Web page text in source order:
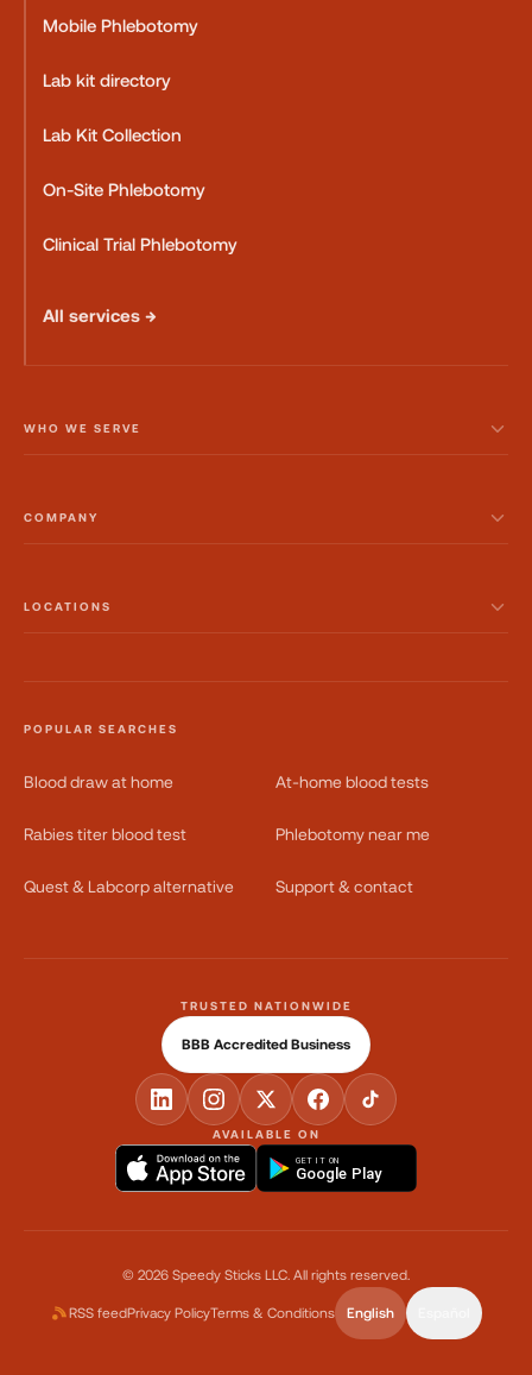
Mobile Phlebotomy
Lab kit directory
Lab Kit Collection
On-Site Phlebotomy
Clinical Trial Phlebotomy
All services →
WHO WE SERVE
COMPANY
LOCATIONS
POPULAR SEARCHES
Blood draw at home At-home blood tests
Rabies titer blood test Phlebotomy near me
Quest & Labcorp alternative Support & contact
AVAILABLE ON
GET IT ON
Google Play
TRUSTED NATIONWIDE
BBB Accredited Business
© 2026 Speedy Sticks LLC. All rights reserved.
RSS feedPrivacy PolicyTerms & Conditions English